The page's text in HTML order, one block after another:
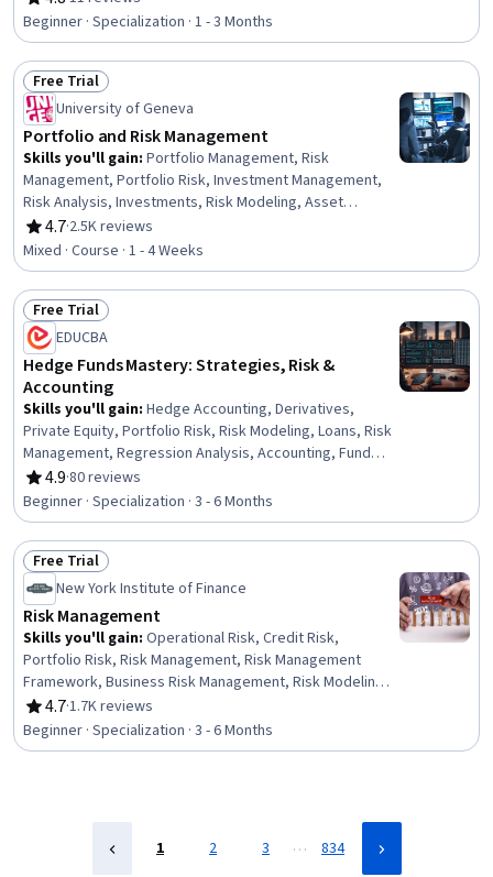
Management, Financial Market, Investments, Financial
Regulations, Financial Trading, Financial Services,
Financial Sales, Return On Investment, Brokerage, Risk
Analysis
Rating, 4.8 out of 5 stars
Beginner · Specialization · 1 - 3 Months
Status: Free Trial
Free Trial
University of Geneva
Portfolio and Risk Management
Skills you'll gain: Portfolio Management, Risk
Management, Portfolio Risk, Investment Management,
Risk Analysis, Investments, Risk Modeling, Asset
Management, Wealth Management, Risk Appetite,
Financial Market, Correlation Analysis, Variance Analysis
4.7
Rating, 4.7 out of 5 stars
·2.5K reviews
Mixed · Course · 1 - 4 Weeks
Status: Free Trial
Free Trial
EDUCBA
Hedge Funds Mastery: Strategies, Risk &
Accounting
Skills you'll gain: Hedge Accounting, Derivatives,
Private Equity, Portfolio Risk, Risk Modeling, Loans, Risk
Management, Regression Analysis, Accounting, Fund
Accounting, Risk Analysis, Investment Management,
Accounting Records, Revenue Recognition, Financial
Reporting, Financial Accounting, Case Studies, Financial
Analysis, Performance Measurement, Portfolio
Management
4.9
Rating, 4.9 out of 5 stars
·80 reviews
Beginner · Specialization · 3 - 6 Months
Status: Free Trial
Free Trial
New York Institute of Finance
Risk Management
Skills you'll gain: Operational Risk, Credit Risk,
Portfolio Risk, Risk Management, Risk Management
Framework, Business Risk Management, Risk Modeling,
Operational Analysis, Risk Appetite, Risk Mitigation,
Governance Risk Management and Compliance, Financial
Market, Risk Analysis, Enterprise Risk Management
4.7
Rating, 4.7 out of 5 stars
·1.7K reviews
Beginner · Specialization · 3 - 6 Months
1 2 3 … 834